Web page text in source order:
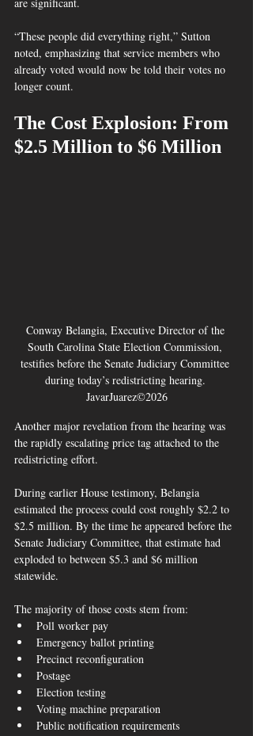
are significant.
“These people did everything right,” Sutton
noted, emphasizing that service members who
already voted would now be told their votes no
longer count.
The Cost Explosion: From
$2.5 Million to $6 Million
Conway Belangia, Executive Director of the
South Carolina State Election Commission,
testifies before the Senate Judiciary Committee
during today’s redistricting hearing.
JavarJuarez©2026
Another major revelation from the hearing was
the rapidly escalating price tag attached to the
redistricting effort.
During earlier House testimony, Belangia
estimated the process could cost roughly $2.2 to
$2.5 million. By the time he appeared before the
Senate Judiciary Committee, that estimate had
exploded to between $5.3 and $6 million
statewide.
The majority of those costs stem from:
Poll worker pay
Emergency ballot printing
Precinct reconfiguration
Postage
Election testing
Voting machine preparation
Public notification requirements